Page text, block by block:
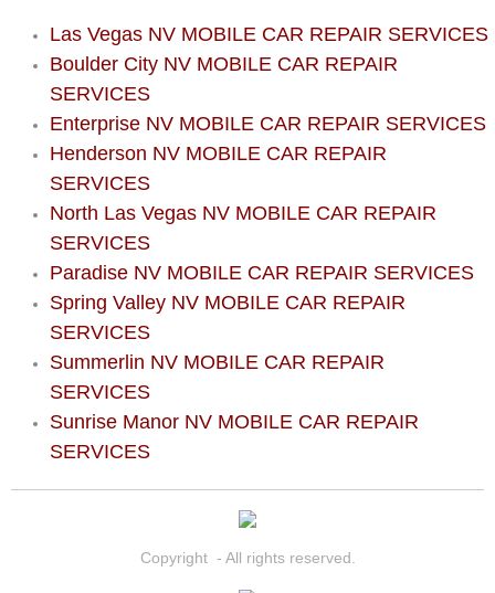
North Las Vegas Mobile Roadside
North Las Vegas Mobile Diesel
North Las Vegas Mobile RV Repair
North Las Vegas Mobile Mechanic
North Las Vegas Mobile Auto
North Las Vegas Mobile Car Repair
North Las Vegas Mobile Truck
North Las Vegas Mobile Boat Repair
Paradise Mobile Car Lockout
Paradise Mobile Pre-Purchase Car
Las Vegas NV MOBILE CAR REPAIR SERVICES
Boulder City NV MOBILE CAR REPAIR
SERVICES
Enterprise NV MOBILE CAR REPAIR SERVICES
Henderson NV MOBILE CAR REPAIR
SERVICES
North Las Vegas NV MOBILE CAR REPAIR
SERVICES
Paradise NV MOBILE CAR REPAIR SERVICES
Spring Valley NV MOBILE CAR REPAIR
SERVICES
Summerlin NV MOBILE CAR REPAIR
SERVICES
Sunrise Manor NV MOBILE CAR REPAIR
SERVICES
Copyright - All rights reserved.